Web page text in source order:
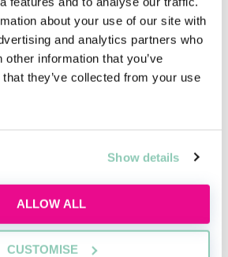
about your use of our site with
and analytics partners who
information that you’ve
they’ve collected from your use
Show details
ALLOW ALL
CUSTOMISE
MAINTENANCE GRANT